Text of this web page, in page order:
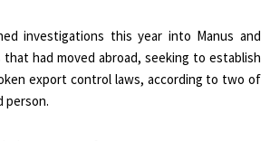
investigations this year into Manus and
had moved abroad, seeking to establish
export control laws, according to two of
person.